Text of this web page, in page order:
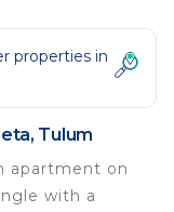
properties in
Tulum
apartment on
with a